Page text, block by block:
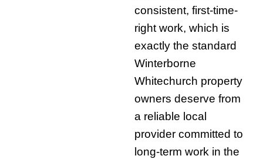
consistent, first-time-
right work, which is
exactly the standard
Winterborne
Whitechurch property
owners deserve from
a reliable local
provider committed to
long-term work in the